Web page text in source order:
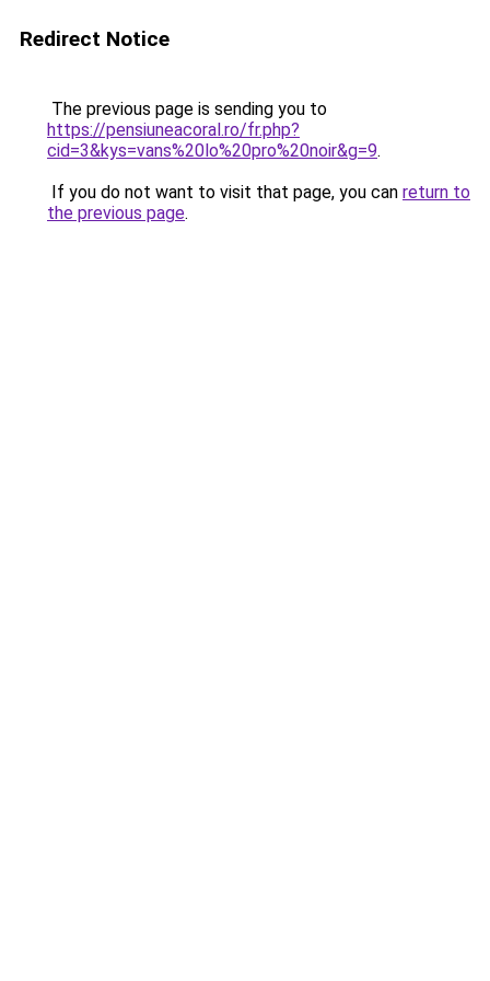
Redirect Notice
The previous page is sending you to
https://pensiuneacoral.ro/fr.php?
cid=3&kys=vans%20lo%20pro%20noir&g=9.
If you do not want to visit that page, you can return to
the previous page.